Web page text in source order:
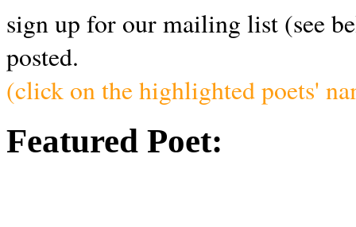
sign up for our mailing list (see
posted.
(click on the highlighted poets'
Featured Poet: